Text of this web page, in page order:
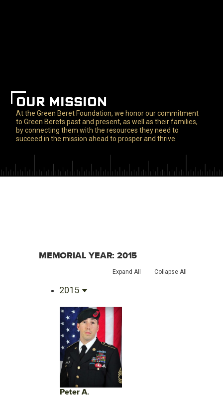
OUR MISSION
At the Green Beret Foundation, we honor our commitment
to Green Berets past and present, as well as their families,
by connecting them with the resources they need to
succeed in the mission ahead to prosper and thrive.
MEMORIAL YEAR:2015
Expand All Collapse All
2015
Peter A.